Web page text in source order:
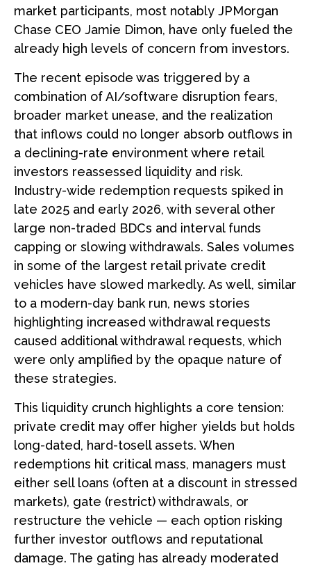
market participants, most notably JPMorgan
Chase CEO Jamie Dimon, have only fueled the
already high levels of concern from investors.
The recent episode was triggered by a
combination of AI/software disruption fears,
broader market unease, and the realization
that inflows could no longer absorb outflows in
a declining-rate environment where retail
investors reassessed liquidity and risk.
Industry-wide redemption requests spiked in
late 2025 and early 2026, with several other
large non-traded BDCs and interval funds
capping or slowing withdrawals. Sales volumes
in some of the largest retail private credit
vehicles have slowed markedly. As well, similar
to a modern-day bank run, news stories
highlighting increased withdrawal requests
caused additional withdrawal requests, which
were only amplified by the opaque nature of
these strategies.
This liquidity crunch highlights a core tension:
private credit may offer higher yields but holds
long-dated, hard-tosell assets. When
redemptions hit critical mass, managers must
either sell loans (often at a discount in stressed
markets), gate (restrict) withdrawals, or
restructure the vehicle — each option risking
further investor outflows and reputational
damage. The gating has already moderated